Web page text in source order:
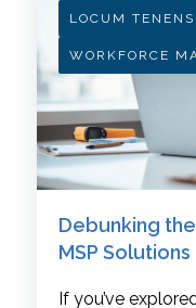
LOCUM TENENS
WORKFORCE
Debunking
MSP Solutions
If you’ve